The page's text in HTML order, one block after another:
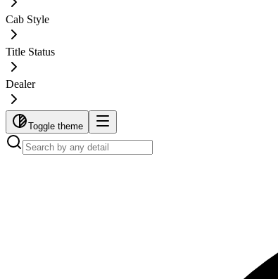
Cab Style
Title Status
Dealer
Toggle theme